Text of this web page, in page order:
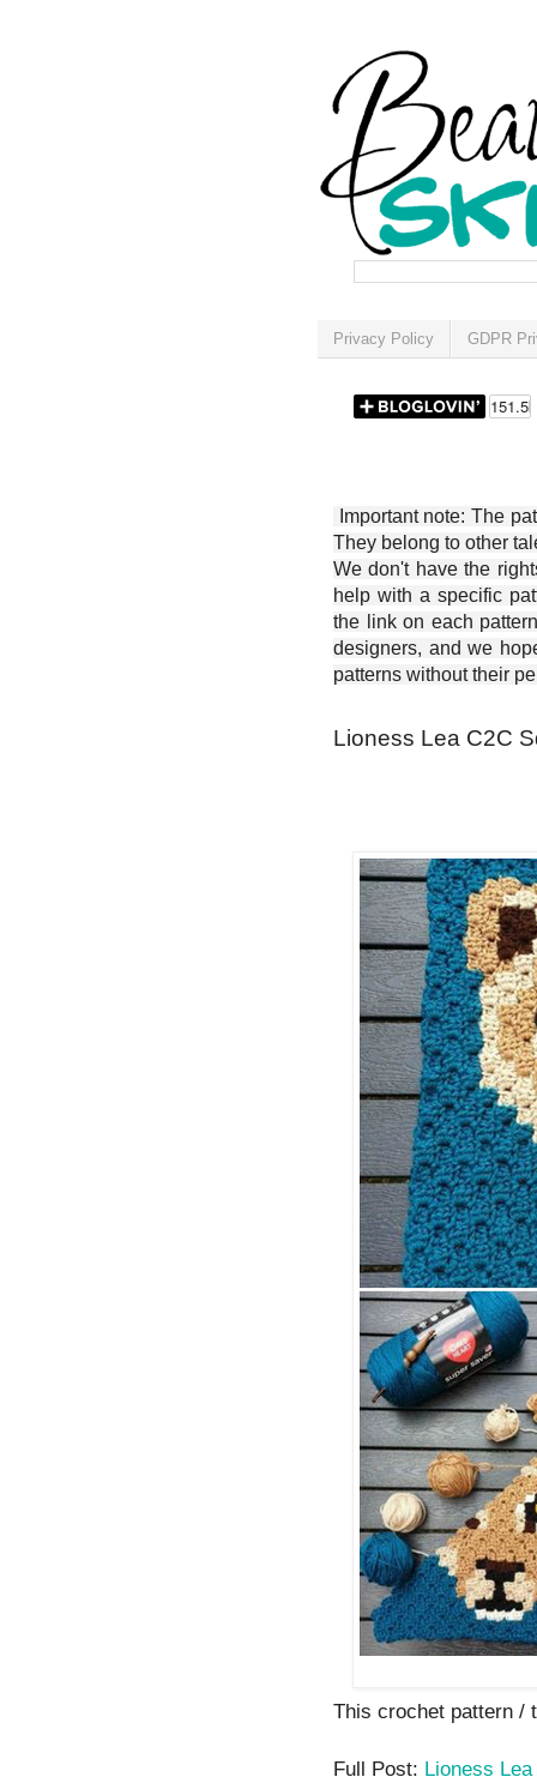
Privacy Policy GDPR
Important note: The
They belong to other
We don't have the
help with a specific
the link on each
designers, and we
patterns without their
Lioness Lea C2C
This crochet pattern /
Full Post: Lioness